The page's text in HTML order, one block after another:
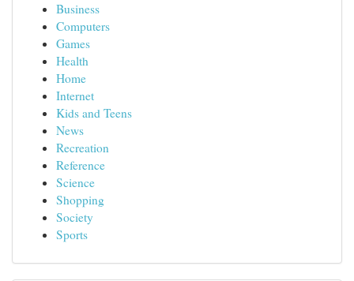
Business
Computers
Games
Health
Home
Internet
Kids and Teens
News
Recreation
Reference
Science
Shopping
Society
Sports